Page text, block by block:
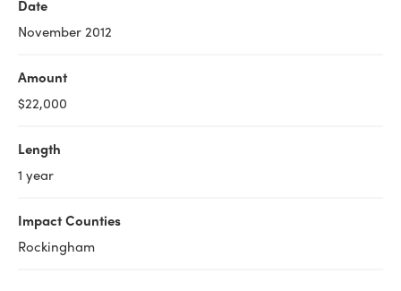
Date
November 2012
Amount
$22,000
Length
1 year
Impact Counties
Rockingham